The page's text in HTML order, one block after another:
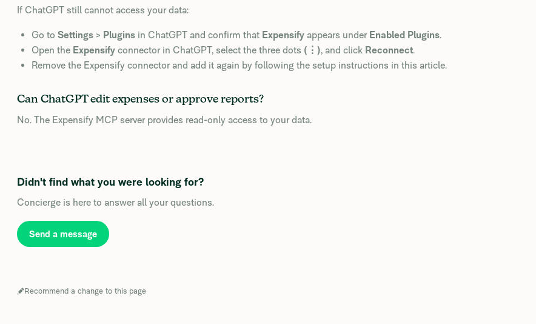
If ChatGPT still cannot access your data:
Go to Settings > Plugins in ChatGPT and confirm that Expensify appears under Enabled Plugins.
Open the Expensify connector in ChatGPT, select the three dots (⋮), and click Reconnect.
Remove the Expensify connector and add it again by following the setup instructions in this article.
Can ChatGPT edit expenses or approve reports?
No. The Expensify MCP server provides read-only access to your data.
Didn't find what you were looking for?
Concierge is here to answer all your questions.
Send a message
Recommend a change to this page